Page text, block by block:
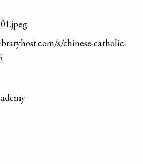
s/chinese-catholic-